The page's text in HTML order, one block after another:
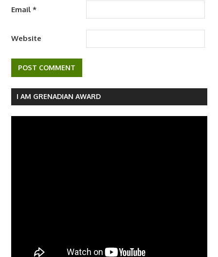
Email *
Website
I AM GRENADIAN AWARD